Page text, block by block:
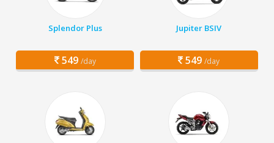
Splendor Plus
549 /day
Jupiter BSIV
549 /day